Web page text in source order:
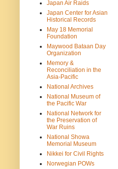
Japan Air Raids
Japan Center for Asian
Historical Records
May 18 Memorial
Foundation
Maywood Bataan Day
Organization
Memory &
Reconciliation in the
Asia-Pacific
National Archives
National Museum of
the Pacific War
National Network for
the Preservation of
War Ruins
National Showa
Memorial Museum
Nikkei for Civil Rights
Norwegian POWs